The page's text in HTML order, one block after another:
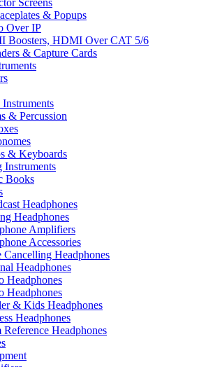
Screens
& Popups
Over IP
Boosters, HDMI Over CAT 5/6
& Capture Cards
Instruments
& Percussion
& Keyboards
Instruments
Books
Headphones
Headphones
Amplifiers
Accessories
Cancelling Headphones
Headphones
Headphones
Headphones
& Kids Headphones
Headphones
Reference Headphones